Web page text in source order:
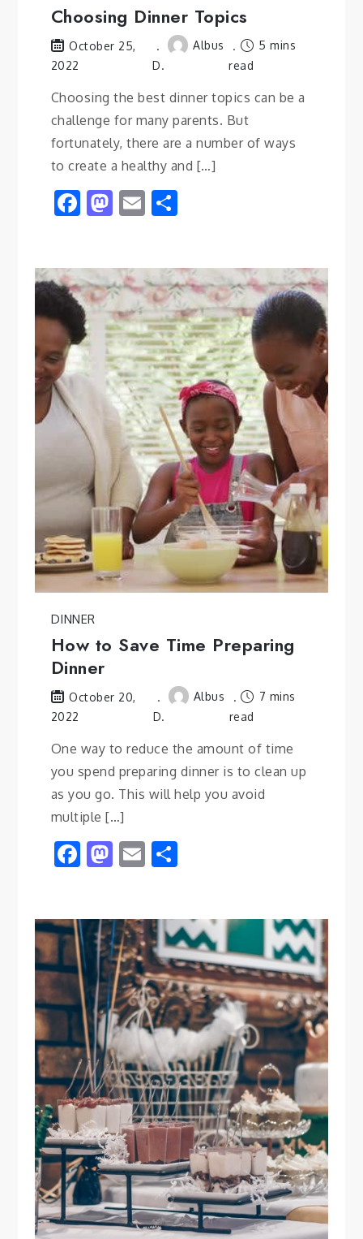
Choosing Dinner Topics
October 25,
2022
Albus
D.
5 mins
read
Choosing the best dinner topics can be a
challenge for many parents. But
fortunately, there are a number of ways
to create a healthy and […]
Facebook
Mastodon
EmailShare
DINNER
How to Save Time Preparing
Dinner
October 20,
2022
Albus
D.
7 mins
read
One way to reduce the amount of time
you spend preparing dinner is to clean up
as you go. This will help you avoid
multiple […]
Facebook
Mastodon
EmailShare